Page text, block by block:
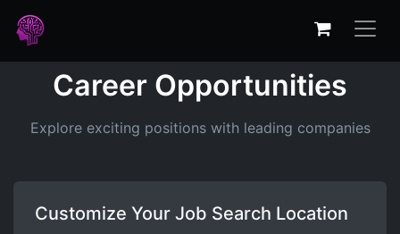
Career Opportunities
Explore exciting positions with leading companies
Customize Your Job Search Location